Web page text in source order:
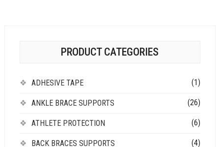
PRODUCT CATEGORIES
ADHESIVE TAPE (1)
ANKLE BRACE SUPPORTS (26)
ATHLETE PROTECTION (6)
BACK BRACES SUPPORTS (4)